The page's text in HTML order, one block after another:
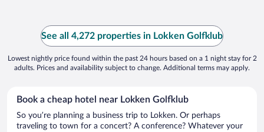
See all 4,272 properties in Lokken Golfklub
Lowest nightly price found within the past 24 hours based on a 1 night stay for 2
adults. Prices and availability subject to change. Additional terms may apply.
Book a cheap hotel near Lokken Golfklub
So you’re planning a business trip to Lokken. Or perhaps
traveling to town for a concert? A conference? Whatever your